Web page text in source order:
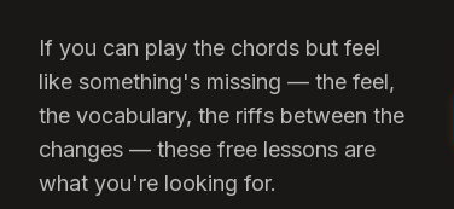
If you can play the chords but feel
like something's missing — the feel,
the vocabulary, the riffs between the
changes — these free lessons are
what you're looking for.